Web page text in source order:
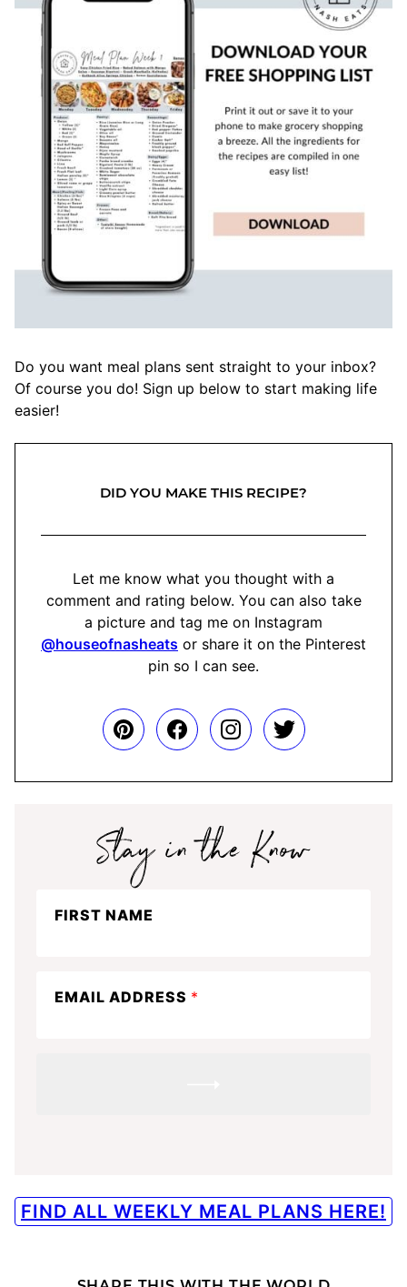
Do you want meal plans sent straight to your inbox?
Of course you do! Sign up below to start making life
easier!
DID YOU MAKE THIS RECIPE?
Let me know what you thought with a
comment and rating below. You can also take
a picture and tag me on Instagram
@houseofnasheats or share it on the Pinterest
pin so I can see.
FIRST NAME
EMAIL ADDRESS *
FIND ALL WEEKLY MEAL PLANS HERE!